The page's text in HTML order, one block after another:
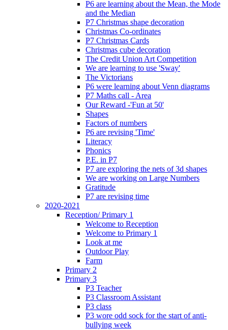
P6 are learning about the Mean, the Mode
and the Median
P7 Christmas shape decoration
Christmas Co-ordinates
P7 Christmas Cards
Christmas cube decoration
The Credit Union Art Competition
We are learning to use 'Sway'
The Victorians
P6 were learning about Venn diagrams
P7 Maths call - Area
Our Reward -'Fun at 50'
Shapes
Factors of numbers
P6 are revising 'Time'
Literacy
Phonics
P.E. in P7
P7 are exploring the nets of 3d shapes
We are working on Large Numbers
Gratitude
P7 are revising time
2020-2021
Reception/ Primary 1
Welcome to Reception
Welcome to Primary 1
Look at me
Outdoor Play
Farm
Primary 2
Primary 3
P3 Teacher
P3 Classroom Assistant
P3 class
P3 wore odd sock for the start of anti-
bullying week